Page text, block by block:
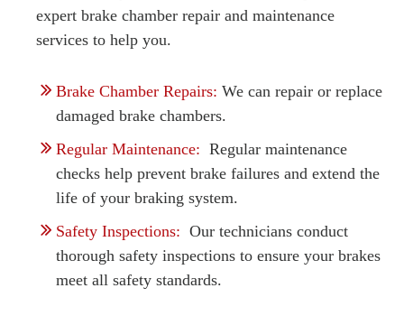
expert brake chamber repair and maintenance
services to help you.
Brake Chamber Repairs: We can repair or replace
damaged brake chambers.
Regular Maintenance: Regular maintenance
checks help prevent brake failures and extend the
life of your braking system.
Safety Inspections: Our technicians conduct
thorough safety inspections to ensure your brakes
meet all safety standards.